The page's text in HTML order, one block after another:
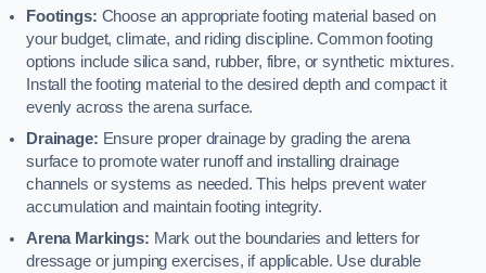
Footings: Choose an appropriate footing material based on
your budget, climate, and riding discipline. Common footing
options include silica sand, rubber, fibre, or synthetic mixtures.
Install the footing material to the desired depth and compact it
evenly across the arena surface.
Drainage: Ensure proper drainage by grading the arena
surface to promote water runoff and installing drainage
channels or systems as needed. This helps prevent water
accumulation and maintain footing integrity.
Arena Markings: Mark out the boundaries and letters for
dressage or jumping exercises, if applicable. Use durable